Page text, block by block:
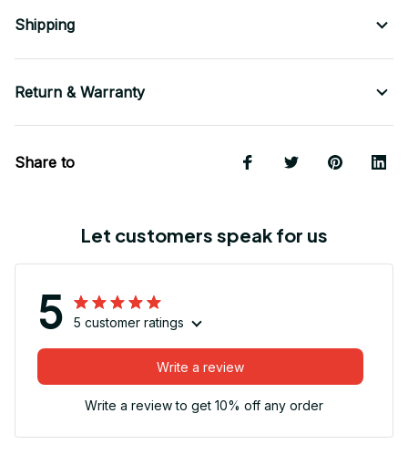
Shipping
Return & Warranty
Share to
Let customers speak for us
5 5 customer ratings
Write a review
Write a review to get 10% off any order